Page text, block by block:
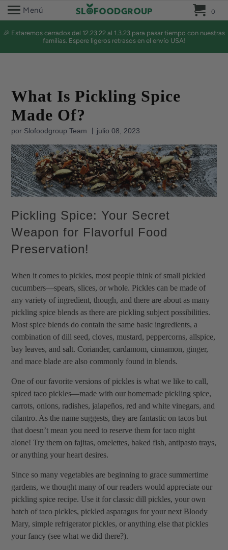
Menú 0
🎉 Estaremos cerrados del 12.23.22 al 1.3.23 para pasar tiempo con nuestras
familias. Espere ligeros retrasos en el envío USA!
What Is Pickling Spice
Made Of?
por Slofoodgroup Team julio 08, 2023
Pickling Spice: Your Secret
Weapon for Flavorful Food
Preservation!
When it comes to pickles, most people think of small pickled
cucumbers—spears, slices, or whole. Pickles can be made of
any variety of ingredient, though, and there are about as many
pickling spice blends as there are pickling subject possibilities.
Most spice blends do contain the same basic ingredients, a
combination of dill seed, cloves, mustard, peppercorns, allspice,
bay leaves, and salt. Coriander, cardamom, cinnamon, ginger,
and mace blade are also commonly found in blends.
One of our favorite versions of pickles is what we like to call,
spiced taco pickles—made with our homemade pickling spice,
carrots, onions, radishes, jalapeños, red and white vinegars, and
cilantro. As the name suggests, they are fantastic on tacos but
that doesn’t mean you need to reserve them for taco night
alone! Try them on fajitas, omelettes, baked fish, antipasto trays,
or anything your heart desires.
Since so many vegetables are beginning to grace summertime
gardens, we thought many of our readers would appreciate our
pickling spice recipe. Use it for classic dill pickles, your own
batch of taco pickles, pickled asparagus for your next Bloody
Mary, simple refrigerator pickles, or anything else that pickles
your fancy (see what we did there?).